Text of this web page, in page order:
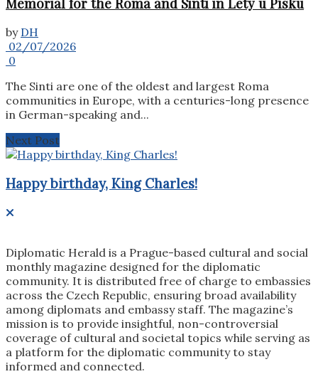
by DH
02/07/2026
0
The Sinti are one of the oldest and largest Roma
communities in Europe, with a centuries-long presence
in German-speaking and...
Next Post
Happy birthday, King Charles!
Diplomatic Herald is a Prague-based cultural and social
monthly magazine designed for the diplomatic
community. It is distributed free of charge to embassies
across the Czech Republic, ensuring broad availability
among diplomats and embassy staff. The magazine’s
mission is to provide insightful, non-controversial
coverage of cultural and societal topics while serving as
a platform for the diplomatic community to stay
informed and connected.